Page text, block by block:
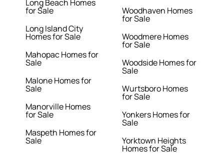
Long Beach Homes
for Sale
Long Island City
Homes for Sale
Mahopac Homes for
Sale
Malone Homes for
Sale
Manorville Homes
for Sale
Maspeth Homes for
Sale
Woodhaven Homes
for Sale
Woodmere Homes
for Sale
Woodside Homes for
Sale
Wurtsboro Homes
for Sale
Yonkers Homes for
Sale
Yorktown Heights
Homes for Sale